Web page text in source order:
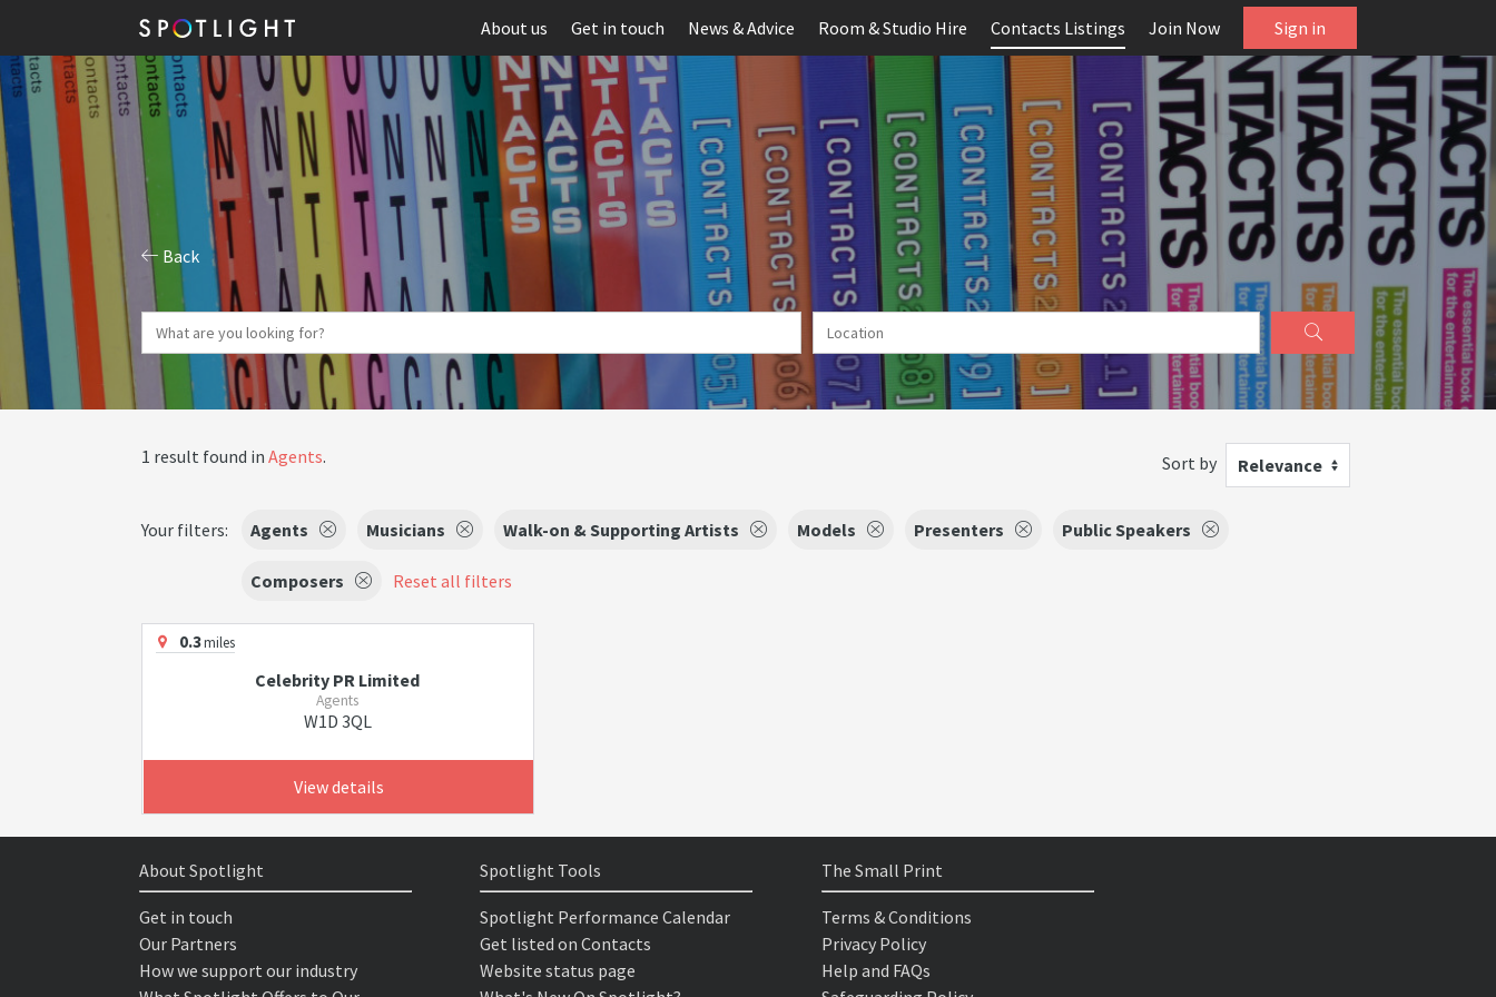
About us Get in touch News & Advice Room & Studio Hire Contacts Listings Join Now Sign in
Back
1 result found in Agents. Sort by Relevance
Your filters: Agents Musicians Walk-on & Supporting Artists Models Presenters Public Speakers
Composers Reset all filters
0.3miles
Celebrity PR Limited
Agents
W1D 3QL
View details
About Spotlight
Get in touch
Our Partners
How we support our industry
Spotlight Tools
Spotlight Performance Calendar
Get listed on Contacts
Website status page
The Small Print
Terms & Conditions
Privacy Policy
Help and FAQs